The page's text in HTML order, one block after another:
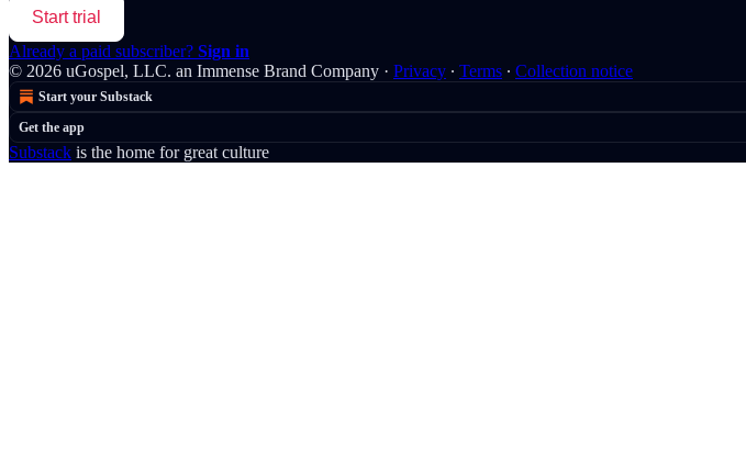
Start trial
Already a paid subscriber? Sign in
© 2026 uGospel, LLC. an Immense Brand Company · Privacy ∙ Terms ∙ Collection notice
Start your Substack
Get the app
Substack is the home for great culture